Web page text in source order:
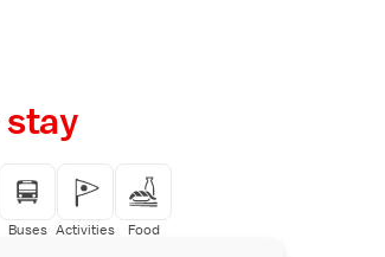
stay
Buses Activities Food